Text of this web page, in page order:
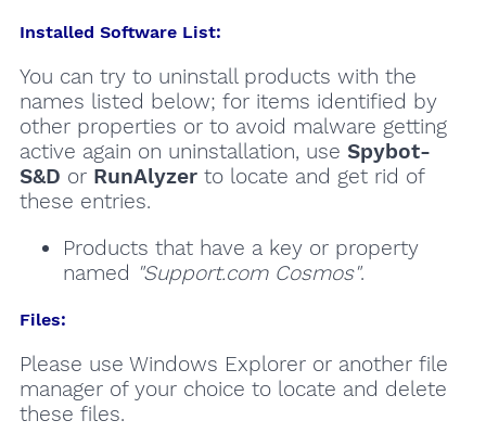
Installed Software List:
You can try to uninstall products with the
names listed below; for items identified by
other properties or to avoid malware getting
active again on uninstallation, use Spybot-
S&D or RunAlyzerto locate and get rid of
these entries.
Products that have a key or property
named "Support.com Cosmos".
Files:
Please use Windows Explorer or another file
manager of your choice to locate and delete
these files.